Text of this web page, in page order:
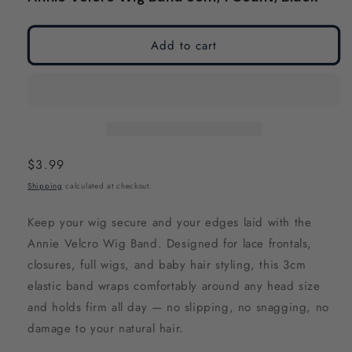
modal
modal
Add to cart
Regular
price
$3.99
Shipping calculated at checkout.
Keep your wig secure and your edges laid with the
Annie Velcro Wig Band. Designed for lace frontals,
closures, full wigs, and baby hair styling, this 3cm
elastic band wraps comfortably around any head size
and holds firm all day — no slipping, no snagging, no
damage to your natural hair.